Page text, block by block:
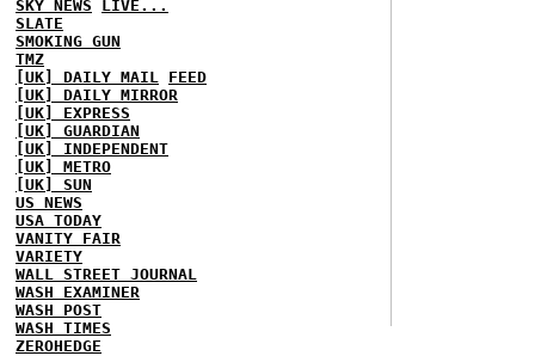
SKY NEWS
LIVE...
SLATE
SMOKING GUN
TMZ
[UK] DAILY MAIL
FEED
[UK] DAILY MIRROR
[UK] EXPRESS
[UK] GUARDIAN
[UK] INDEPENDENT
[UK] METRO
[UK] SUN
US NEWS
USA TODAY
VANITY FAIR
VARIETY
WALL STREET JOURNAL
WASH EXAMINER
WASH POST
WASH TIMES
ZEROHEDGE